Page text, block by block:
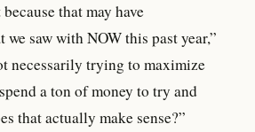
that may have
saw with NOW this past year,”
necessarily trying to maximize
a ton of money to try and
that actually make sense?”